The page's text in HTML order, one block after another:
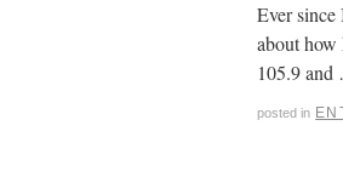
Ever
about
105.9
posted in